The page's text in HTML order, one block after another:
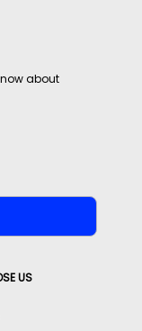
about
US